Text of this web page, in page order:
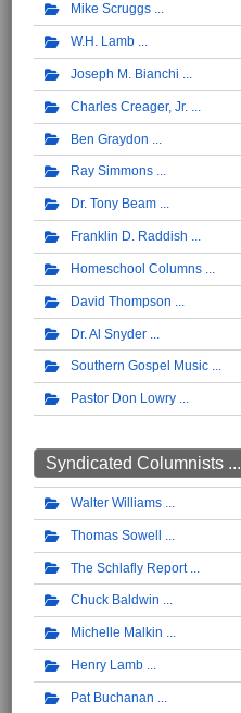
Mike Scruggs
W.H. Lamb
Joseph M. Bianchi
Charles Creager, Jr.
Ben Graydon
Ray Simmons
Dr. Tony Beam
Franklin D. Raddish
Homeschool Columns
David Thompson
Dr. Al Snyder
Southern Gospel Music
Pastor Don Lowry
Syndicated Columnists ...
Walter Williams
Thomas Sowell
The Schlafly Report
Chuck Baldwin
Michelle Malkin
Henry Lamb
Pat Buchanan